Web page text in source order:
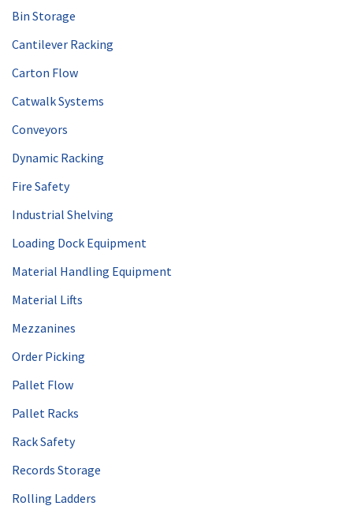
Bin Storage
Cantilever Racking
Carton Flow
Catwalk Systems
Conveyors
Dynamic Racking
Fire Safety
Industrial Shelving
Loading Dock Equipment
Material Handling Equipment
Material Lifts
Mezzanines
Order Picking
Pallet Flow
Pallet Racks
Rack Safety
Records Storage
Rolling Ladders